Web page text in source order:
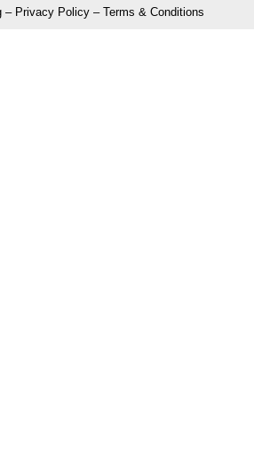
– Privacy Policy – Terms & Conditions